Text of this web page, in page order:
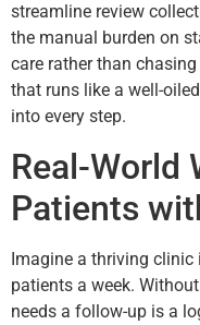
streamline review
the manual burden on
care rather than
that runs like a well-
into every step.
Real-World
Patients
Imagine a thriving clinic
patients a week.
needs a follow-up is a